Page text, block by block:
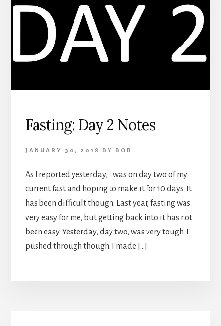
Fasting: Day 2 Notes
JANUARY 30, 2018 BY BOB
As I reported yesterday, I was on day two of my
current fast and hoping to make it for 10 days. It
has been difficult though. Last year, fasting was
very easy for me, but getting back into it has not
been easy. Yesterday, day two, was very tough. I
pushed through though. I made […]
Primary